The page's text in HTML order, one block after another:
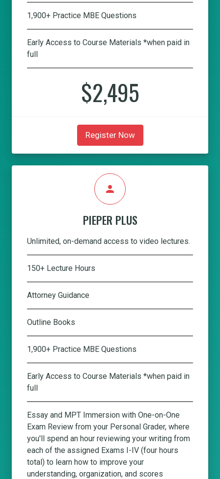
1,900+ Practice MBE Questions
Early Access to Course Materials *when paid in
full
$2,495
Register Now
person
PIEPER PLUS
Unlimited, on-demand access to video lectures.
150+ Lecture Hours
Attorney Guidance
Outline Books
1,900+ Practice MBE Questions
Early Access to Course Materials *when paid in
full
Essay and MPT Immersion with One-on-One
Exam Review from your Personal Grader, where
you'll spend an hour reviewing your writing from
each of the assigned Exams I-IV (four hours
total) to learn how to improve your
understanding, organization, and scores